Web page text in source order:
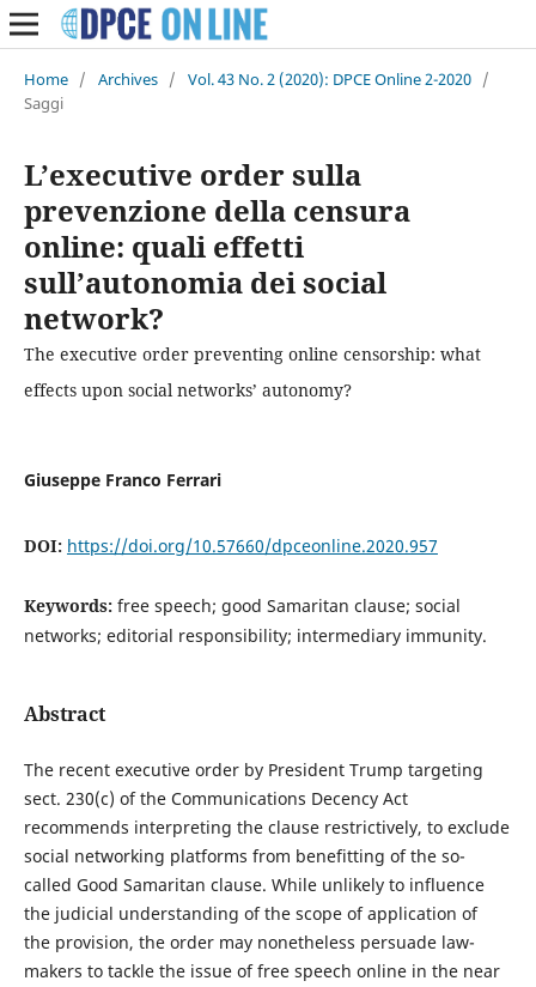
Home / Archives / Vol. 43 No. 2 (2020): DPCE Online 2-2020 /
Saggi
L’executive order sulla
prevenzione della censura
online: quali effetti
sull’autonomia dei social
network?
The executive order preventing online censorship: what
effects upon social networks’ autonomy?
Giuseppe Franco Ferrari
DOI: https://doi.org/10.57660/dpceonline.2020.957
Keywords: free speech; good Samaritan clause; social
networks; editorial responsibility; intermediary immunity.
Abstract
The recent executive order by President Trump targeting
sect. 230(c) of the Communications Decency Act
recommends interpreting the clause restrictively, to exclude
social networking platforms from benefitting of the so-
called Good Samaritan clause. While unlikely to influence
the judicial understanding of the scope of application of
the provision, the order may nonetheless persuade law-
makers to tackle the issue of free speech online in the near